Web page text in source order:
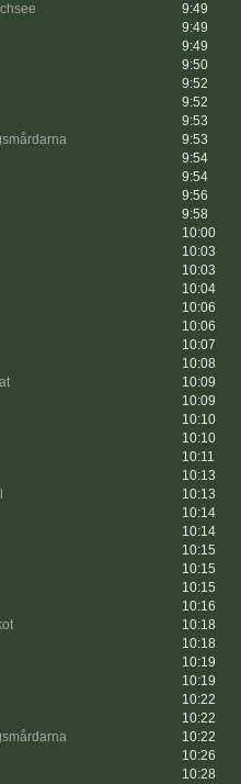
9:49
9:49
9:49
9:50
9:52
9:52
9:53
9:53
9:54
9:54
9:56
9:58
10:00
10:03
10:03
10:04
10:06
10:06
10:07
10:08
10:09
10:09
10:10
10:10
10:11
10:13
10:13
10:14
10:14
10:15
10:15
10:15
10:16
10:18
10:18
10:19
10:19
10:22
10:22
10:22
10:26
10:28